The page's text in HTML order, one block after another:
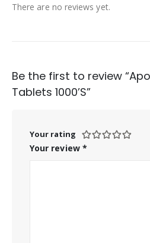
There are no reviews yet.
Be the first to review
Tablets 1000’S”
Your rating
Your review *